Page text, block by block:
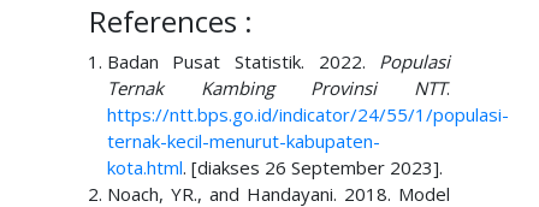
References :
Badan Pusat Statistik. 2022. Populasi
Ternak Kambing Provinsi NTT.
https://ntt.bps.go.id/indicator/24/55/1/populasi-
ternak-kecil-menurut-kabupaten-
kota.html. [diakses 26 September 2023].
Noach, YR., and Handayani. 2018. Model